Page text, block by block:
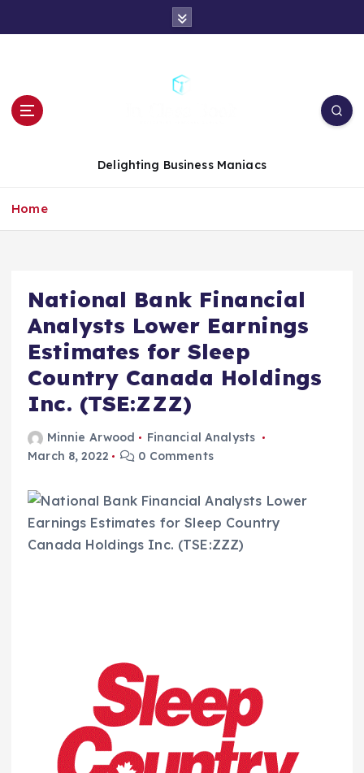
t
Delighting Business Maniacs
Home
National Bank Financial
Analysts Lower Earnings
Estimates for Sleep
Country Canada Holdings
Inc. (TSE:ZZZ)
Minnie Arwood
Financial Analysts
March 8, 2022
0 Comments